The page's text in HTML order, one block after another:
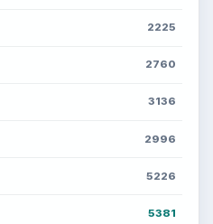
2225
2760
3136
2996
5226
5381